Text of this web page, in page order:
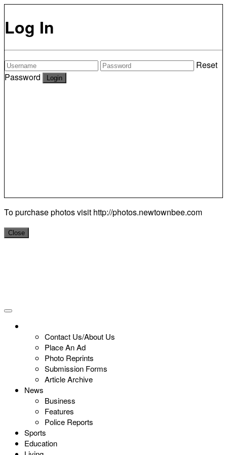
Log In
Reset
Password
To purchase photos visit http://photos.newtownbee.com
Close
Contact Us/About Us
Place An Ad
Photo Reprints
Submission Forms
Article Archive
News
Business
Features
Police Reports
Sports
Education